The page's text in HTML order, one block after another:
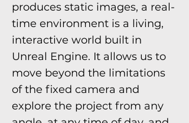
produces static images, a real-
time environment is a living,
interactive world built in
Unreal Engine. It allows us to
move beyond the limitations
of the fixed camera and
explore the project from any